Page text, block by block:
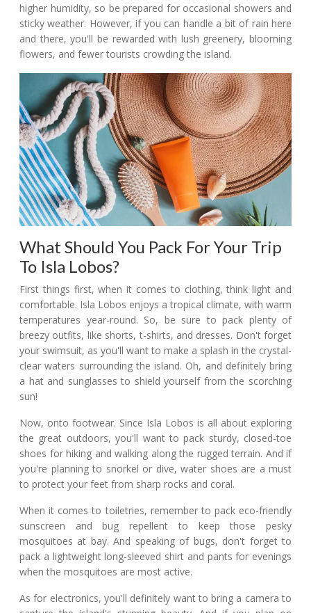
higher humidity, so be prepared for occasional showers and
sticky weather. However, if you can handle a bit of rain here
and there, you'll be rewarded with lush greenery, blooming
flowers, and fewer tourists crowding the island.
What Should You Pack For Your Trip
To Isla Lobos?
First things first, when it comes to clothing, think light and
comfortable. Isla Lobos enjoys a tropical climate, with warm
temperatures year-round. So, be sure to pack plenty of
breezy outfits, like shorts, t-shirts, and dresses. Don't forget
your swimsuit, as you'll want to make a splash in the crystal-
clear waters surrounding the island. Oh, and definitely bring
a hat and sunglasses to shield yourself from the scorching
sun!
Now, onto footwear. Since Isla Lobos is all about exploring
the great outdoors, you'll want to pack sturdy, closed-toe
shoes for hiking and walking along the rugged terrain. And if
you're planning to snorkel or dive, water shoes are a must
to protect your feet from sharp rocks and coral.
When it comes to toiletries, remember to pack eco-friendly
sunscreen and bug repellent to keep those pesky
mosquitoes at bay. And speaking of bugs, don't forget to
pack a lightweight long-sleeved shirt and pants for evenings
when the mosquitoes are most active.
As for electronics, you'll definitely want to bring a camera to